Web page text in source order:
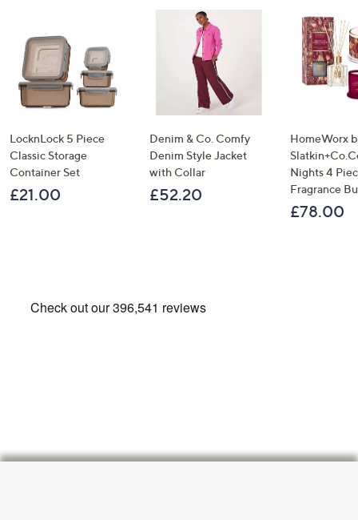
LocknLock 5 Piece
Classic Storage
Container Set
£21.00
Denim & Co. Comfy
Denim Style Jacket
with Collar
£52.20
HomeWorx
Nights 4
Fragrance
£78.00